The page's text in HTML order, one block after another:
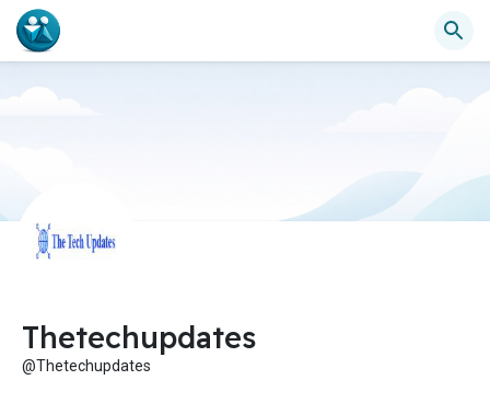
Thetechupdates
@Thetechupdates